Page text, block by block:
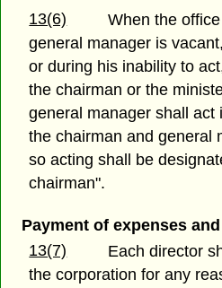
13(6)
When the
general manager is
or during his inability to
the chairman or the
general manager shall act
the chairman and general
so acting shall be
chairman".
Payment of expenses
13(7)
Each director
the corporation for any